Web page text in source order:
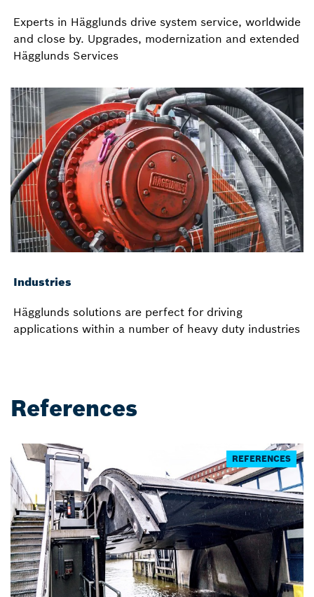
Experts in Hägglunds drive system service, worldwide
and close by. Upgrades, modernization and extended
Hägglunds Services
Industries
Hägglunds solutions are perfect for driving
applications within a number of heavy duty industries
References
REFERENCES